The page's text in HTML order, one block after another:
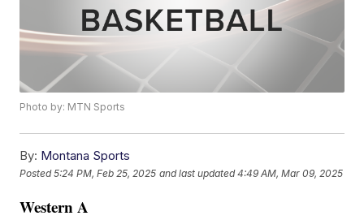
Photo by: MTN Sports
By: Montana Sports
Posted5:24 PM, Feb 25, 2025 and last updated 4:49 AM, Mar 09, 2025
Western A